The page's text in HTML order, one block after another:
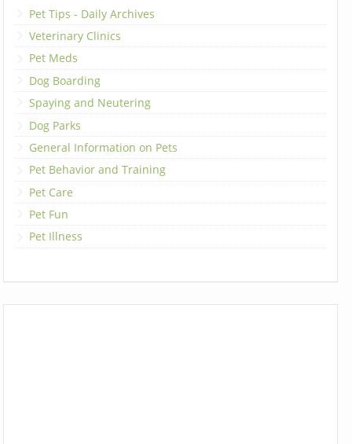
Pet Tips - Daily Archives
Veterinary Clinics
Pet Meds
Dog Boarding
Spaying and Neutering
Dog Parks
General Information on Pets
Pet Behavior and Training
Pet Care
Pet Fun
Pet Illness